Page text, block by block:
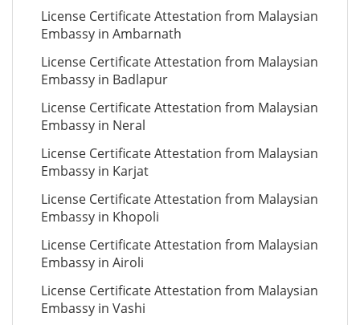
License Certificate Attestation from Malaysian
Embassy in Ambarnath
License Certificate Attestation from Malaysian
Embassy in Badlapur
License Certificate Attestation from Malaysian
Embassy in Neral
License Certificate Attestation from Malaysian
Embassy in Karjat
License Certificate Attestation from Malaysian
Embassy in Khopoli
License Certificate Attestation from Malaysian
Embassy in Airoli
License Certificate Attestation from Malaysian
Embassy in Vashi